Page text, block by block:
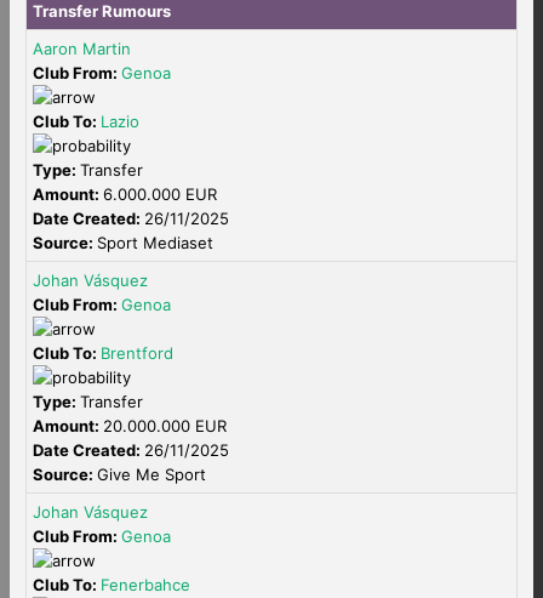
Transfer Rumours
Aaron Martin
Club From: Genoa
Club To: Lazio
Type: Transfer
Amount: 6.000.000 EUR
Date Created: 26/11/2025
Source: Sport Mediaset
Johan Vásquez
Club From: Genoa
Club To: Brentford
Type: Transfer
Amount: 20.000.000 EUR
Date Created: 26/11/2025
Source: Give Me Sport
Johan Vásquez
Club From: Genoa
Club To: Fenerbahce